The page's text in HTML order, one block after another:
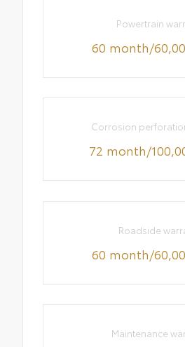
Powertrain
60 month/
Corrosion
72 month/
Roadside
60 month/
Maintenance